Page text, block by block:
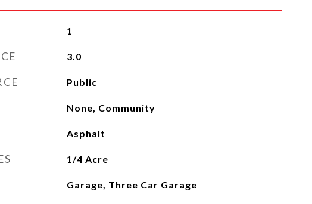
1
3.0
Public
None, Community
Asphalt
1/4 Acre
Garage, Three Car Garage